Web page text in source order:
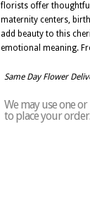
florists offer
maternity centers,
add beauty to this
emotional meaning.
Same Day Flower
We may use one
to place your